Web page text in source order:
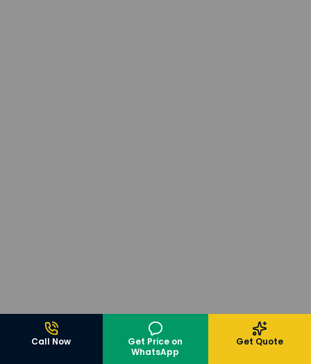
Call Now
Get Price on
WhatsApp
Get Quote